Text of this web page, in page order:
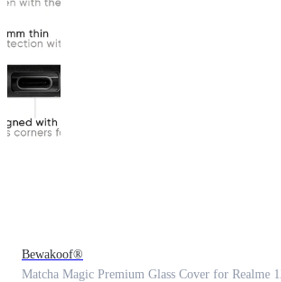
Bewakoof®
Matcha Magic Premium Glass Cover for Realme